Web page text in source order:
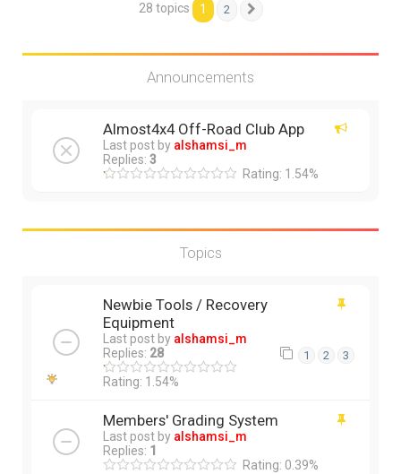
28 topics 1 2
Announcements
Almost4x4 Off-Road Club App
Last post by alshamsi_m
Replies: 3
Rating: 1.54%
Topics
Newbie Tools / Recovery
Equipment
Last post by alshamsi_m
Replies: 28 1 2 3
Rating: 1.54%
Members' Grading System
Last post by alshamsi_m
Replies: 1
Rating: 0.39%